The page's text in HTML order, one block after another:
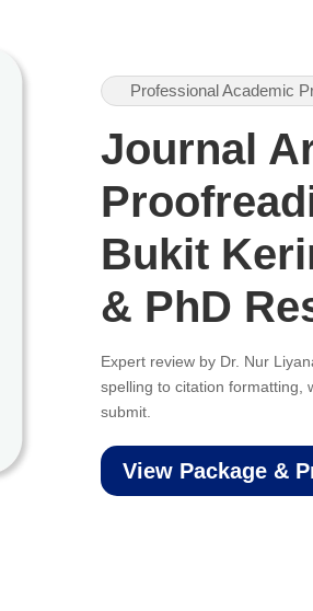
Professional Academic
Journal
Bukit
& PhD
Expert review by Dr. Nur
spelling to citation formatting,
submit.
View Package &